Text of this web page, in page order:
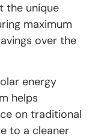
the unique
maximum
over the
energy
helps
on traditional
to a cleaner